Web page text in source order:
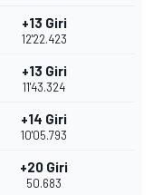
+13 Giri
12'22.423
+13 Giri
11'43.324
+14 Giri
10'05.793
+20 Giri
50.683